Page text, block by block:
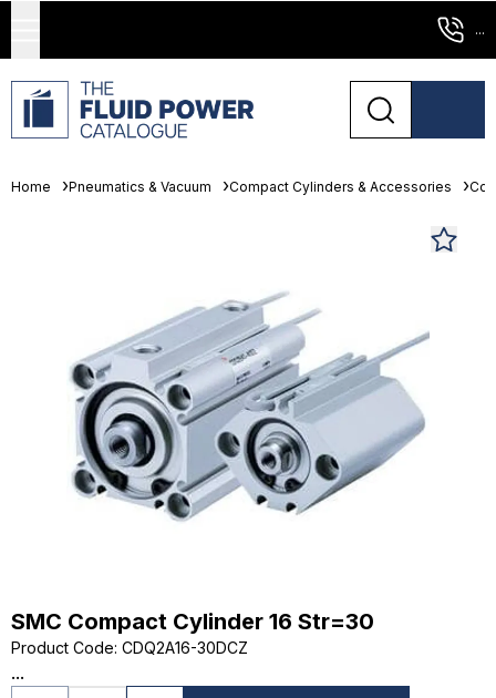
...
Home Pneumatics & Vacuum Compact Cylinders & Accessories
SMC Compact Cylinder 16 Str=30
Product Code: CDQ2A16-30DCZ
...